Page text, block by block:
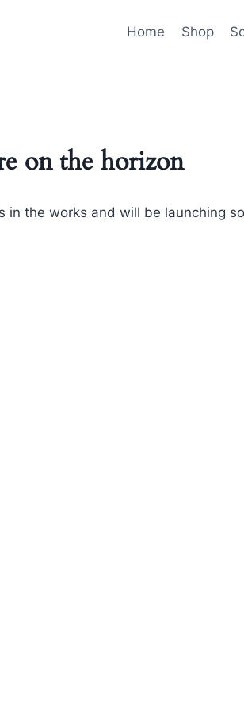
Home Shop
on the horizon
in the works and will be launching